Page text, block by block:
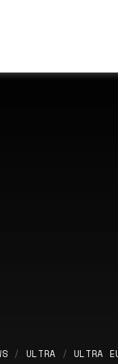
/ ULTRA / ULTRA